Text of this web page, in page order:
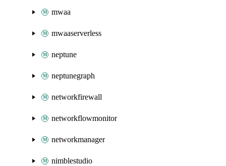
mwaa
mwaaserverless
neptune
neptunegraph
networkfirewall
networkflowmonitor
networkmanager
nimblestudio